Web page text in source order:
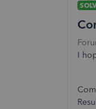
I